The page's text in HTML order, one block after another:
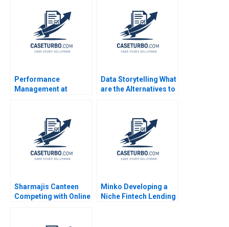
Performance
Management at
Bohmer Alexander C
Romney 2009
Data Storytelling What
are the Alternatives to
Sringeswara Sreedevi
Gattu Haritha Saranga
Dinesh Kumar Unni
Krishnan 2023
Sharmajis Canteen
Competing with Online
Minko Developing a
Niche Fintech Lending